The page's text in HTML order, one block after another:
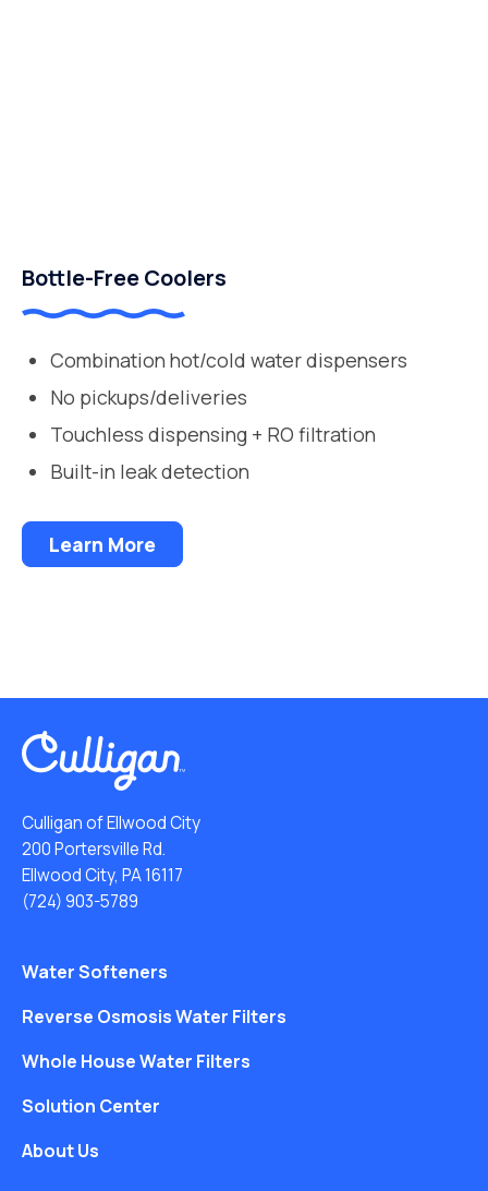
Bottle-Free Coolers
Combination hot/cold water dispensers
No pickups/deliveries
Touchless dispensing + RO filtration
Built-in leak detection
Learn More
Culligan of Ellwood City
200 Portersville Rd.
Ellwood City, PA 16117
(724) 903-5789
Water Softeners
Reverse Osmosis Water Filters
Whole House Water Filters
Solution Center
About Us